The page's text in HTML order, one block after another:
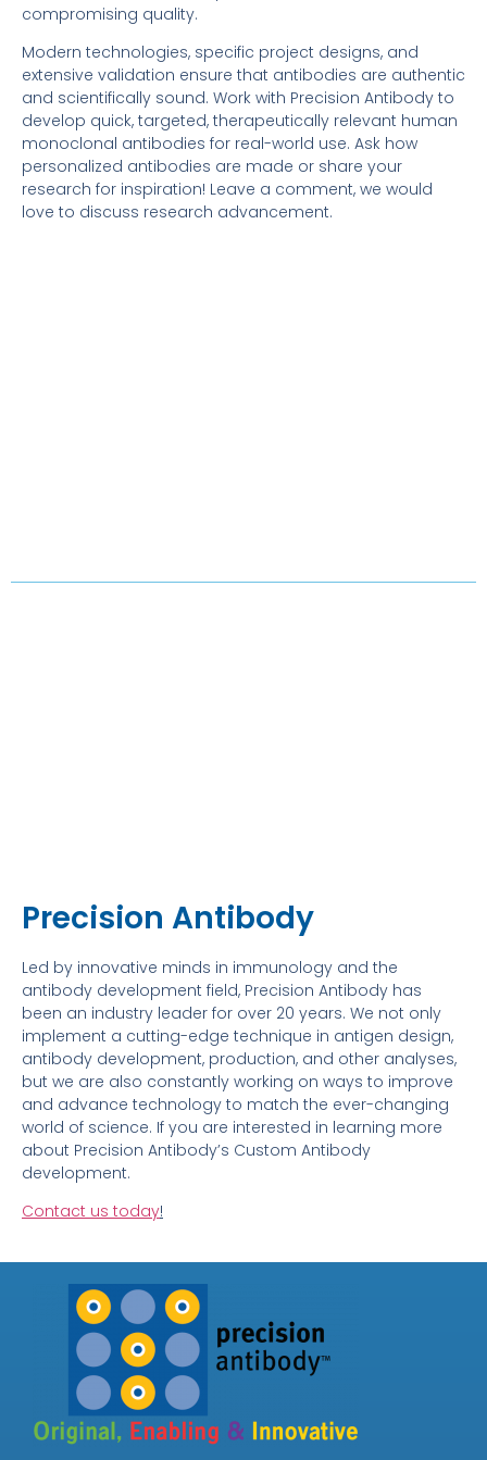
compromising quality.
Modern technologies, specific project designs, and
extensive validation ensure that antibodies are authentic
and scientifically sound. Work with Precision Antibody to
develop quick, targeted, therapeutically relevant human
monoclonal antibodies for real-world use. Ask how
personalized antibodies are made or share your
research for inspiration! Leave a comment, we would
love to discuss research advancement.
Precision Antibody
Led by innovative minds in immunology and the
antibody development field, Precision Antibody has
been an industry leader for over 20 years. We not only
implement a cutting-edge technique in antigen design,
antibody development, production, and other analyses,
but we are also constantly working on ways to improve
and advance technology to match the ever-changing
world of science. If you are interested in learning more
about Precision Antibody’s Custom Antibody
development.
Contact us today!